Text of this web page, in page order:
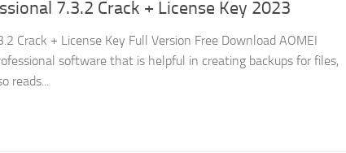
7.3.2 Crack + License Key 2023
Crack + License Key Full Version Free Download AOMEI
software that is helpful in creating backups for files,
reads...